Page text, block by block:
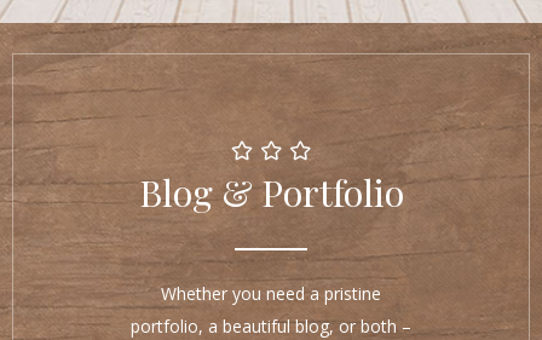
Blog & Portfolio
Whether you need a pristine
portfolio, a beautiful blog, or both –